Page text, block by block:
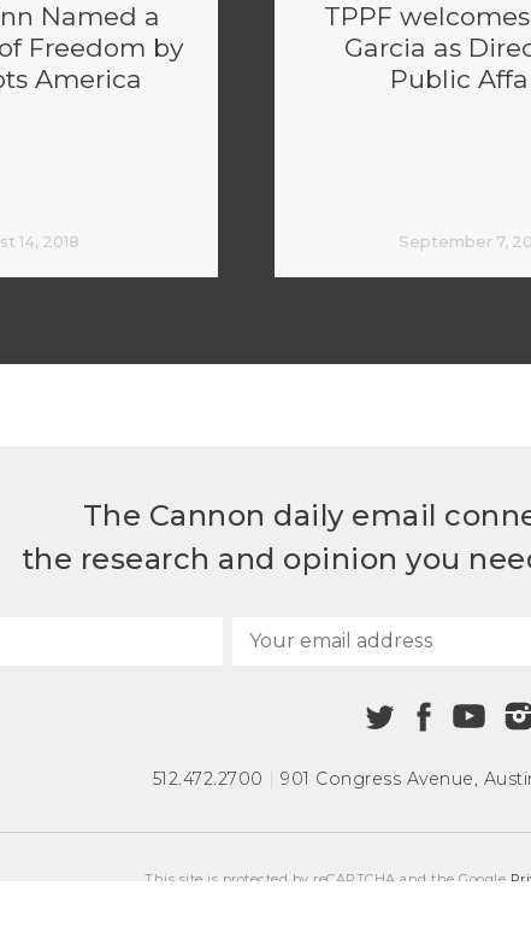
Named a
Freedom by
America
14, 2018
TPPF
Garcia as
Public
September 7,
The Cannon daily email
the research and opinion you
512.472.2700 | 901 Congress Avenue,
This site is protected by reCAPTCHA and the Google